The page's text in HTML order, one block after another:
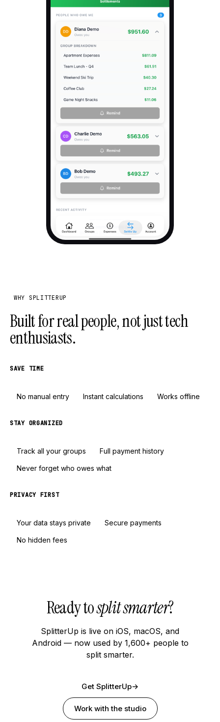
WHY SPLITTERUP
Built for real people, not just tech
enthusiasts.
SAVE TIME
No manual entry Instant calculations Works offline
STAY ORGANIZED
Track all your groups Full payment history
Never forget who owes what
PRIVACY FIRST
Your data stays private Secure payments
No hidden fees
Ready tosplit smarter?
SplitterUp is live on iOS, macOS, and
Android — now used by 1,600+ people to
split smarter.
Get SplitterUp→
Work with the studio